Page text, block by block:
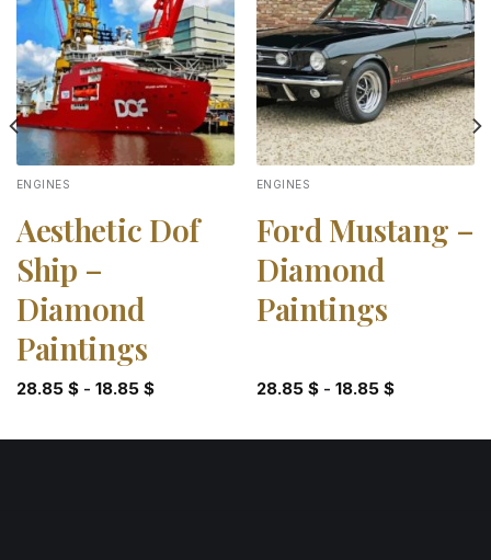
Add to
wishlist
ENGINES
Aesthetic Dof
Ship –
Diamond
Paintings
28.85 $- 18.85 $
Add to
wishlist
ENGINES
Ford Mustang –
Diamond
Paintings
28.85 $- 18.85 $